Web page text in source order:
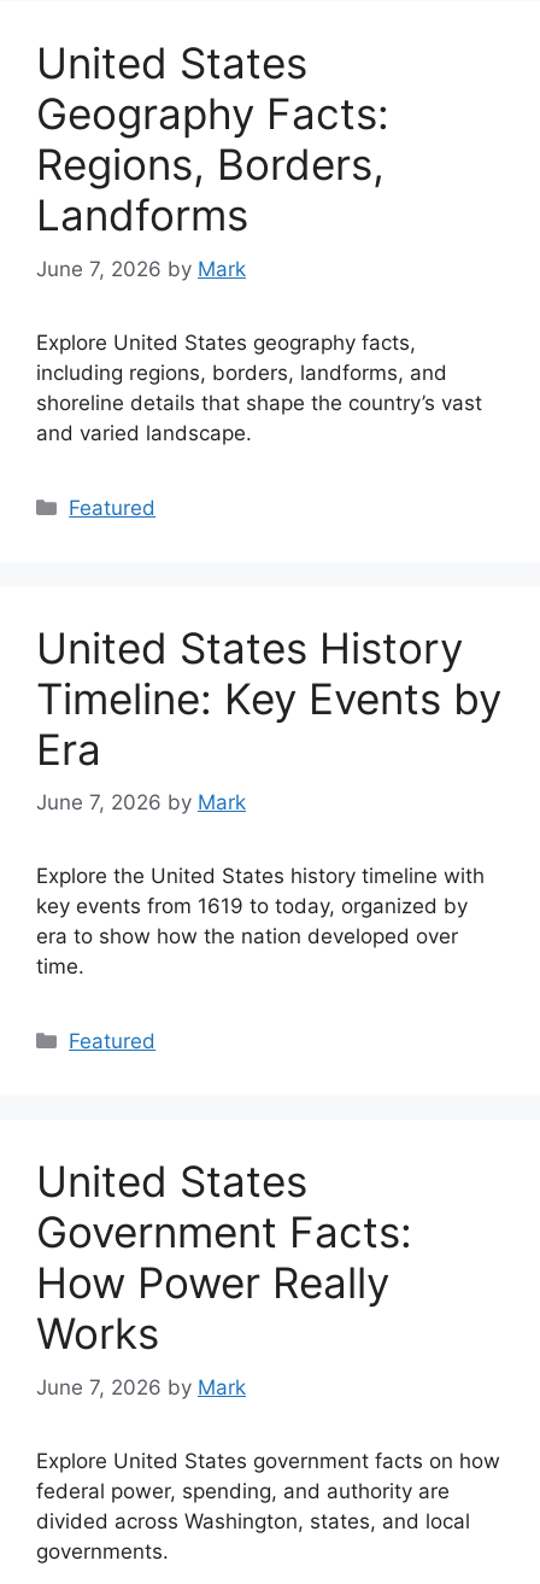
United States
Geography Facts:
Regions, Borders,
Landforms
June 7, 2026 by Mark
Explore United States geography facts,
including regions, borders, landforms, and
shoreline details that shape the country’s vast
and varied landscape.
Categories
Featured
United States History
Timeline: Key Events by
Era
June 7, 2026 by Mark
Explore the United States history timeline with
key events from 1619 to today, organized by
era to show how the nation developed over
time.
Categories
Featured
United States
Government Facts:
How Power Really
Works
June 7, 2026 by Mark
Explore United States government facts on how
federal power, spending, and authority are
divided across Washington, states, and local
governments.